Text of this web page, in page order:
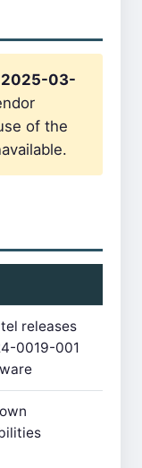
2025-03-
of the
releases
0019-001